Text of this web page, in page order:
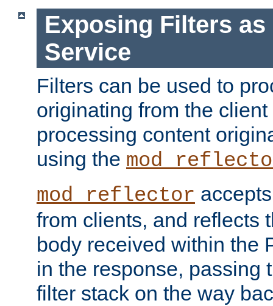
Exposing Filters as
Service
Filters can be used to
originating from the
processing content
using the
mod_reflector
from clients, and reflects
body received within the
in the response, passing
filter stack on the way